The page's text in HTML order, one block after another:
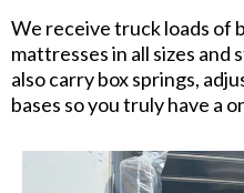
We receive truck loads of
mattresses in all sizes and
also carry box springs,
bases so you truly have a